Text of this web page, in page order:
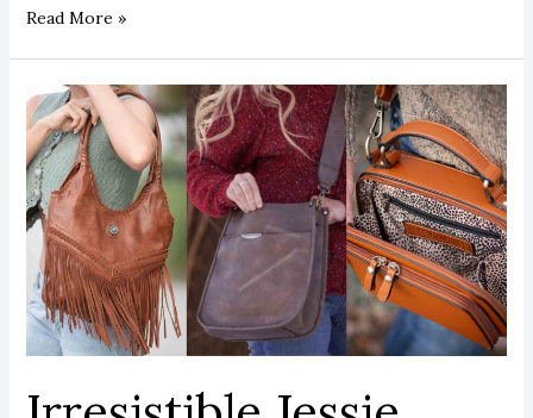
Read More »
Irresistible
Jessie
James
Handbag
Styles
Every
Woman
Must
Own